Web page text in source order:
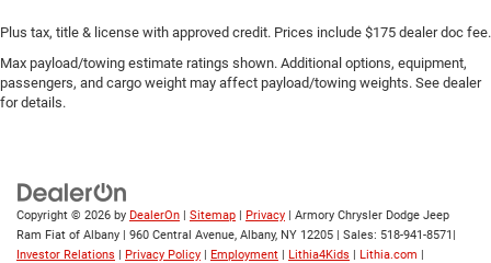
Plus tax, title & license with approved credit. Prices include $175 dealer doc fee.
Max payload/towing estimate ratings shown. Additional options, equipment,
passengers, and cargo weight may affect payload/towing weights. See dealer
for details.
Copyright © 2026 by DealerOn | Sitemap | Privacy | Armory Chrysler Dodge Jeep
Ram Fiat of Albany | 960 Central Avenue, Albany, NY 12205 | Sales: 518-941-8571 |
Investor Relations | Privacy Policy | Employment | Lithia4Kids | Lithia.com |